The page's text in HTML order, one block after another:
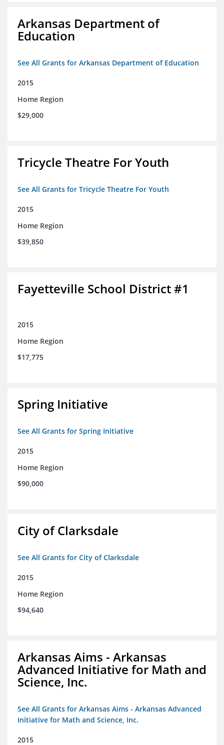
Arkansas Department of
Education
See All Grants for Arkansas Department of Education
2015
Home Region
$29,000
Tricycle Theatre For Youth
See All Grants for Tricycle Theatre For Youth
2015
Home Region
$39,850
Fayetteville School District #1
2015
Home Region
$17,775
Spring Initiative
See All Grants for Spring Initiative
2015
Home Region
$90,000
City of Clarksdale
See All Grants for City of Clarksdale
2015
Home Region
$94,640
Arkansas Aims - Arkansas
Advanced Initiative for Math and
Science, Inc.
See All Grants for Arkansas Aims - Arkansas Advanced
Initiative for Math and Science, Inc.
2015